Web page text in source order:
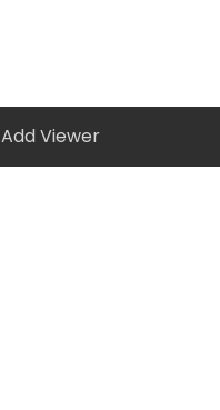
Add Viewer